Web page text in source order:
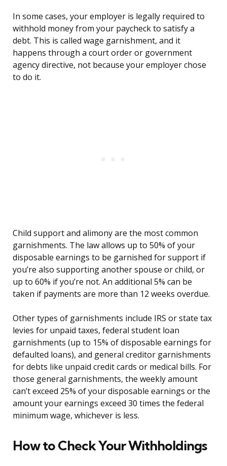
In some cases, your employer is legally required to
withhold money from your paycheck to satisfy a
debt. This is called wage garnishment, and it
happens through a court order or government
agency directive, not because your employer chose
to do it.
Child support and alimony are the most common
garnishments. The law allows up to 50% of your
disposable earnings to be garnished for support if
you’re also supporting another spouse or child, or
up to 60% if you’re not. An additional 5% can be
taken if payments are more than 12 weeks overdue.
Other types of garnishments include IRS or state tax
levies for unpaid taxes, federal student loan
garnishments (up to 15% of disposable earnings for
defaulted loans), and general creditor garnishments
for debts like unpaid credit cards or medical bills. For
those general garnishments, the weekly amount
can’t exceed 25% of your disposable earnings or the
amount your earnings exceed 30 times the federal
minimum wage, whichever is less.
How to Check Your Withholdings